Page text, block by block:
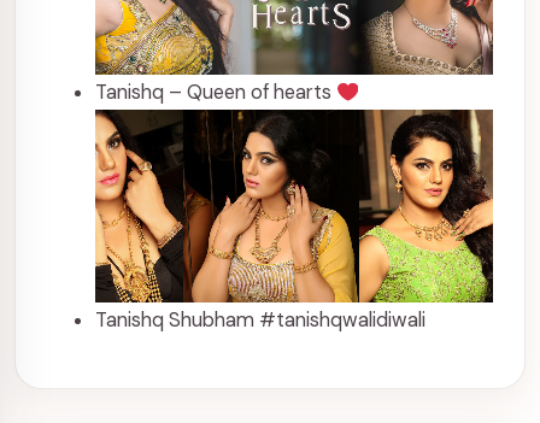
Tanishq – Queen of hearts
Tanishq Shubham #tanishqwalidiwali